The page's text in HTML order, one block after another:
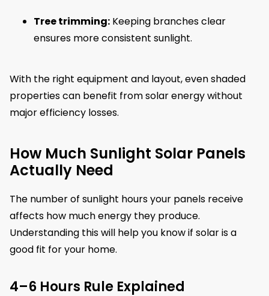
Tree trimming: Keeping branches clear
ensures more consistent sunlight.
With the right equipment and layout, even shaded
properties can benefit from solar energy without
major efficiency losses.
How Much Sunlight Solar Panels
Actually Need
The number of sunlight hours your panels receive
affects how much energy they produce.
Understanding this will help you know if solar is a
good fit for your home.
4–6 Hours Rule Explained